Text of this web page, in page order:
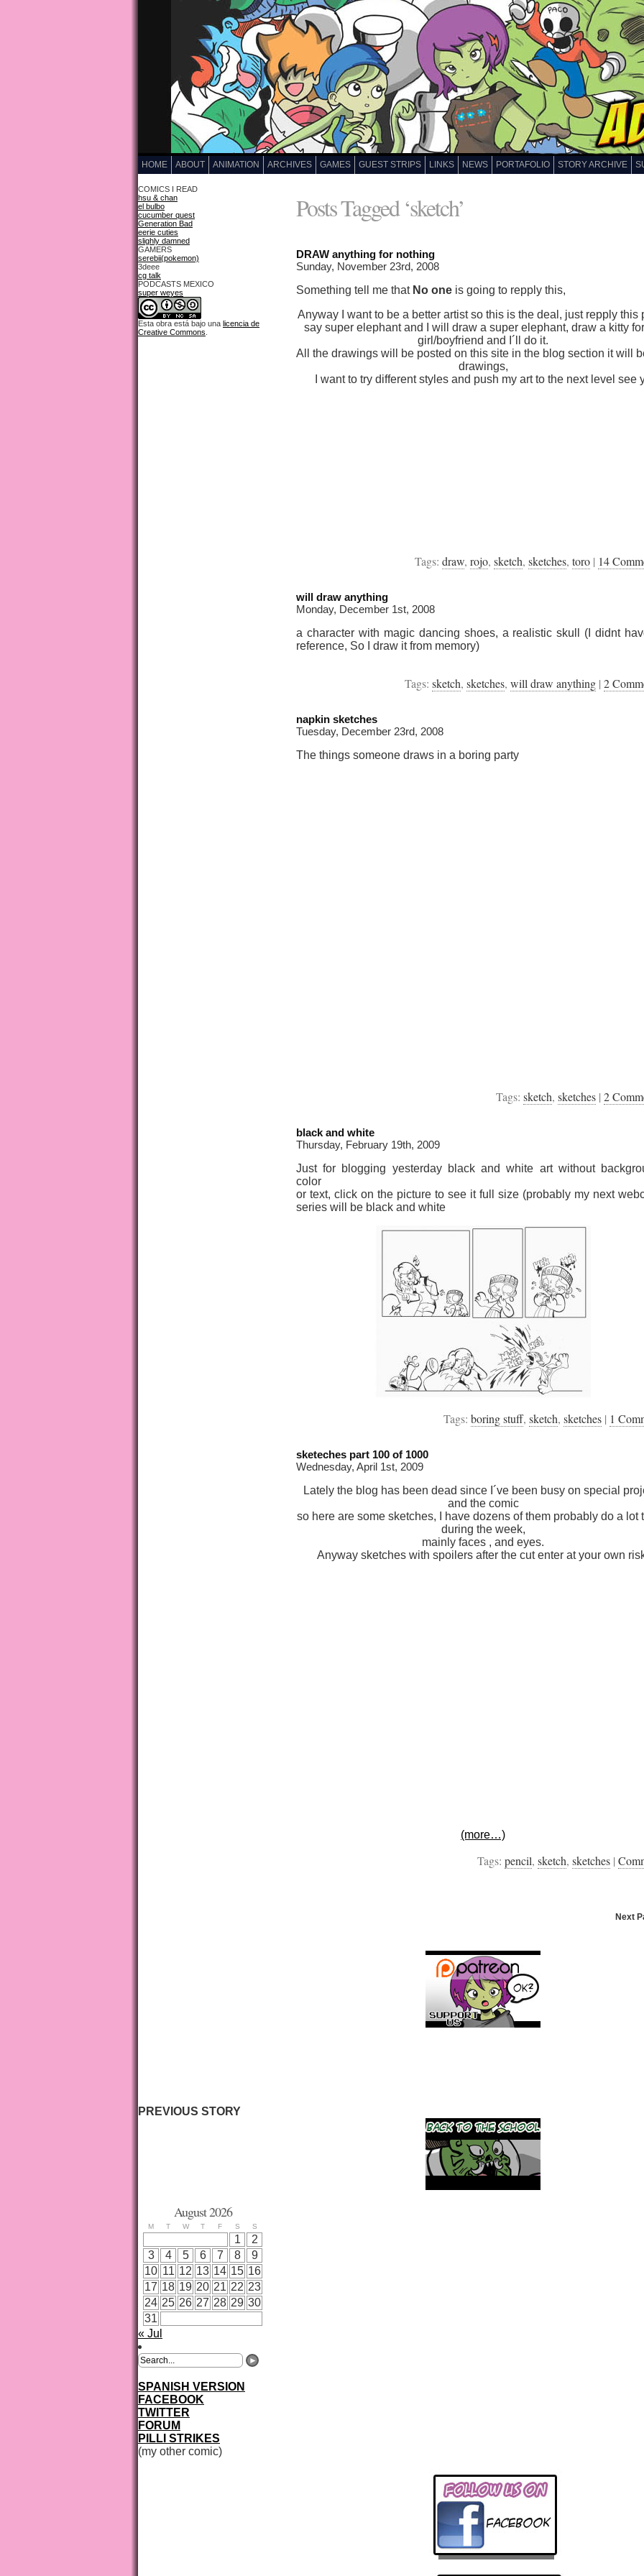
HOME ABOUT ANIMATION ARCHIVES GAMES GUEST STRIPS LINKS NEWS PORTAFOLIO STORY ARCHIVE
COMICS I READ
hsu & chan
el bulbo
cucumber quest
Generation Bad
eerie cuties
slighly damned
GAMERS
serebii(pokemon)
3deee
cg talk
PODCASTS MEXICO
super weyes
Esta obra está bajo una licencia de
Creative Commons
Posts Tagged ‘sketch’
DRAW anything for nothing
Sunday, November 23rd, 2008
Something tell me that No one is going to repply this,
Anyway I want to be a better artist so this is the deal, just repply this
say super elephant and I will draw a super elephant, draw a kitty
girl/boyfriend and I´ll do it.
All the drawings will be posted on this site in the blog section it will
drawings,
I want to try different styles and push my art to the next level see
Tags: draw, rojo, sketch, sketches, toro | 14
will draw anything
Monday, December 1st, 2008
a character with magic dancing shoes, a realistic skull (I didnt
reference, So I draw it from memory)
Tags: sketch, sketches, will draw anything | 2
napkin sketches
Tuesday, December 23rd, 2008
The things someone draws in a boring party
Tags: sketch, sketches | 2
black and white
Thursday, February 19th, 2009
Just for blogging yesterday black and white art without
color
or text, click on the picture to see it full size (probably my next
series will be black and white
Tags: boring stuff, sketch, sketches | 1
sketeches part 100 of 1000
Wednesday, April 1st, 2009
Lately the blog has been dead since I´ve been busy on special
and the comic
so here are some sketches, I have dozens of them probably do a lot
during the week,
mainly faces , and eyes.
Anyway sketches with spoilers after the cut enter at your own
(more…)
Tags: pencil, sketch, sketches |
Next
PREVIOUS STORY
August 2026
M T W T F S S
1
2
3
4 5 6 7 8
9
10 11 12 13 14 15 16
17 18 19 20 21 22 23
24 25 26 27 28 29 30
31
« Jul
SPANISH VERSION
FACEBOOK
TWITTER
FORUM
PILLI STRIKES
(my other comic)